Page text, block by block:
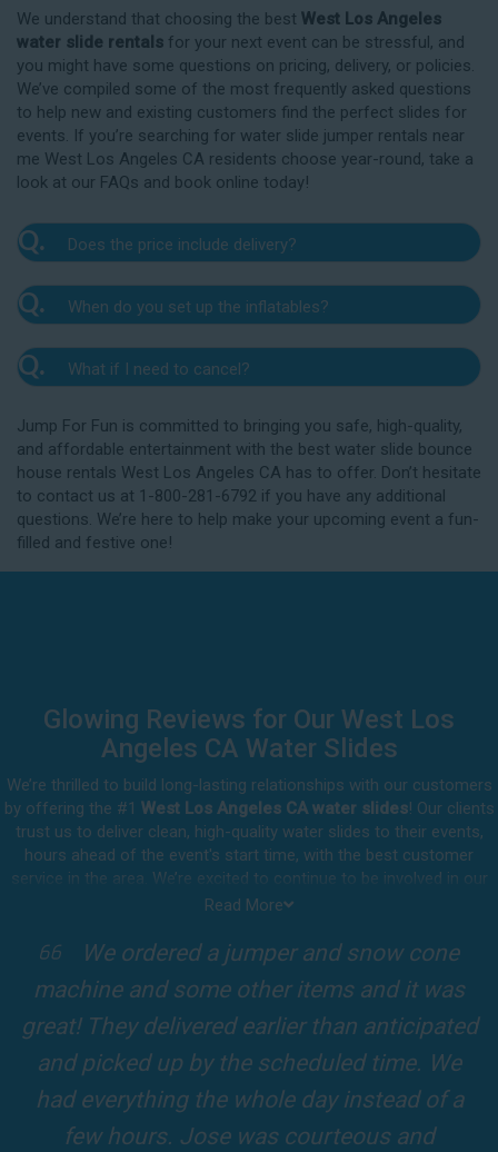
We understand that choosing the best West Los Angeles
water slide rentals for your next event can be stressful, and
you might have some questions on pricing, delivery, or policies.
We’ve compiled some of the most frequently asked questions
to help new and existing customers find the perfect slides for
events. If you’re searching for water slide jumper rentals near
me West Los Angeles CA residents choose year-round, take a
look at our FAQs and book online today!
Q. Does the price include delivery?
A.
Yes. The prices listed on our website include
delivery, setup, and pickup within the listed radius.
to communicate any additional fees upfront. Our
cart and complete checkout to see the total cost for
water slide rentals near me West Los Angeles CA
relies on.
Q. When do you set up the inflatables?
A.
Our delivery crew will arrive one to three hours
before your event to set up the water slide. The setup
you in the days leading up to your event to confirm a
drop-off window that works for you. We’ll also handle
the teardown and pickup.
Q. What if I need to cancel?
water slide rentals safely, and we’ll provide you with a
rain check for up to one year after the original event
date in the amount of your original deposit so that
you can reschedule. Contact our crew as soon as
possible if you think you need to reschedule your
delivery.
Jump For Fun is committed to bringing you safe, high-quality,
and affordable entertainment with the best water slide bounce
house rentals West Los Angeles CA has to offer. Don’t hesitate
to contact us at 1-800-281-6792 if you have any additional
questions. We’re here to help make your upcoming event a fun-
filled and festive one!
Glowing Reviews for Our West Los
Angeles CA Water Slides
We’re thrilled to build long-lasting relationships with our customers
by offering the #1 West Los Angeles CA water slides! Our clients
trust us to deliver clean, high-quality water slides to their events,
hours ahead of the event's start time, with the best customer
service in the area. We’re excited to continue to be involved in our
customers' special celebrations, including birthdays, community
professional crew will be happy to help you throw the party of the
year for all ages to attend and enjoy. Take a look at a selection of
our 5-star reviews below and see why Jump For Fun remains the
top-rated party rental company in the area.
Read More
I attended a party for one of my clients'
kids Birthdays recently and the Jump For
Fun slide was so cool! It was so big and the
slides and obstacles were so fun for the kids
and adults! It was on time, clean and the
driver was so friendly! The party was